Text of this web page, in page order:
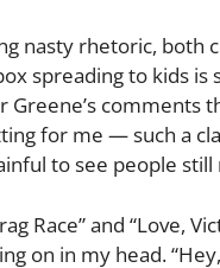
nasty rhetoric, both
spreading to kids
Greene’s
for me — such a
to see people
Race” and
on in my head.